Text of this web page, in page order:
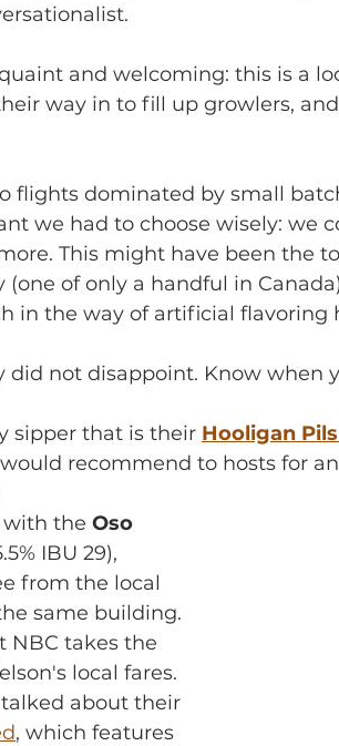
and welcoming: this is a
way in to fill up growlers,
flights dominated by small
we had to choose wisely: we
This might have been the
(one of only a handful in
in the way of artificial flavoring
did not disappoint. Know when
sipper that is their Hooligan
recommend to hosts for
with the Oso
IBU 29),
from the local
same building.
NBC takes the
local fares.
about their
, which features